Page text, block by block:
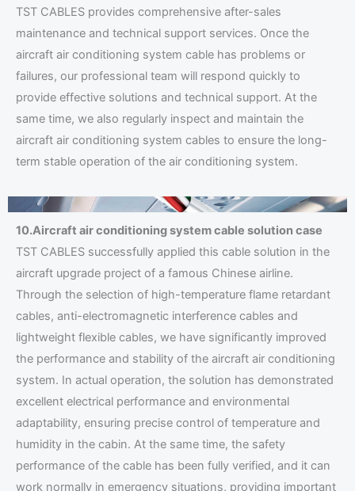
TST CABLES provides comprehensive after-sales
maintenance and technical support services. Once the
aircraft air conditioning system cable has problems or
failures, our professional team will respond quickly to
provide effective solutions and technical support. At the
same time, we also regularly inspect and maintain the
aircraft air conditioning system cables to ensure the long-
term stable operation of the air conditioning system.
10.Aircraft air conditioning system cable solution case
TST CABLES successfully applied this cable solution in the
aircraft upgrade project of a famous Chinese airline.
Through the selection of high-temperature flame retardant
cables, anti-electromagnetic interference cables and
lightweight flexible cables, we have significantly improved
the performance and stability of the aircraft air conditioning
system. In actual operation, the solution has demonstrated
excellent electrical performance and environmental
adaptability, ensuring precise control of temperature and
humidity in the cabin. At the same time, the safety
performance of the cable has been fully verified, and it can
work normally in emergency situations, providing important